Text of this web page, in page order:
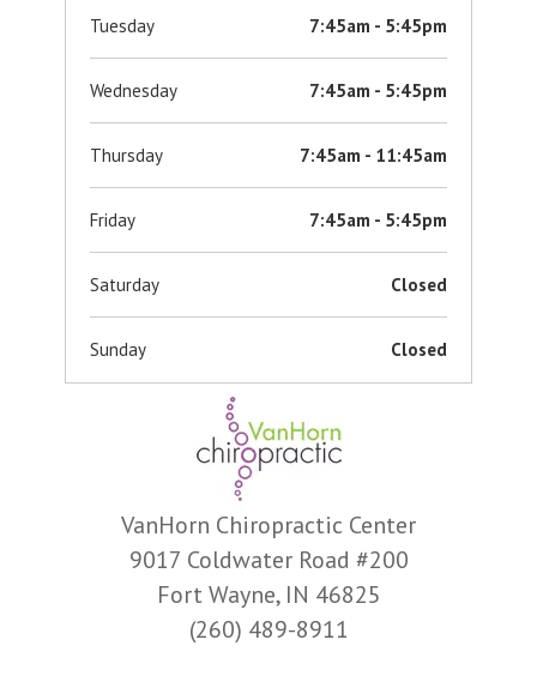
Tuesday 7:45am - 5:45pm
Wednesday 7:45am - 5:45pm
Thursday 7:45am - 11:45am
Friday 7:45am - 5:45pm
Saturday Closed
Sunday Closed
VanHorn Chiropractic Center
9017 Coldwater Road #200
Fort Wayne, IN 46825
(260) 489-8911